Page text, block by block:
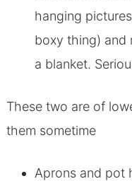
hanging
boxy thing) and
a blanket.
These two are of
them sometime
Aprons and pot